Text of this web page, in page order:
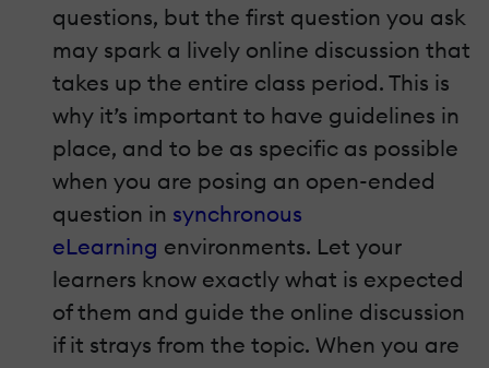
questions, but the first question you ask
may spark a lively online discussion that
takes up the entire class period. This is
why it’s important to have guidelines in
place, and to be as specific as possible
when you are posing an open-ended
question in synchronous
eLearning environments. Let your
learners know exactly what is expected
of them and guide the online discussion
if it strays from the topic. When you are